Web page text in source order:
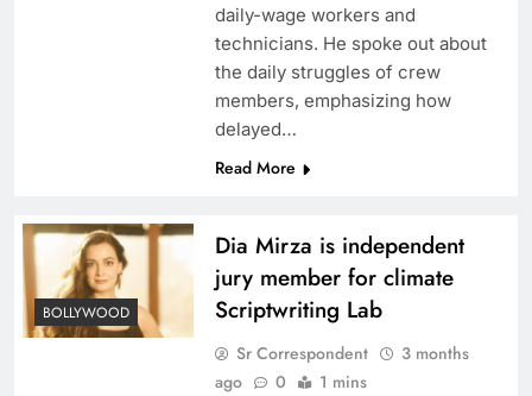
daily-wage workers and
technicians. He spoke out about
the daily struggles of crew
members, emphasizing how
delayed…
Read More
BOLLYWOOD
Dia Mirza is independent
jury member for climate
Scriptwriting Lab
Sr Correspondent
3 months
ago
0 1 mins